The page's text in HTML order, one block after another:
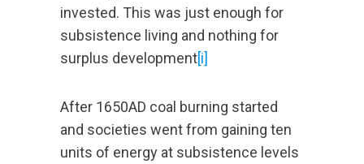
invested. This was just enough for
subsistence living and nothing for
surplus development[i]
After 1650AD coal burning started
and societies went from gaining ten
units of energy at subsistence levels